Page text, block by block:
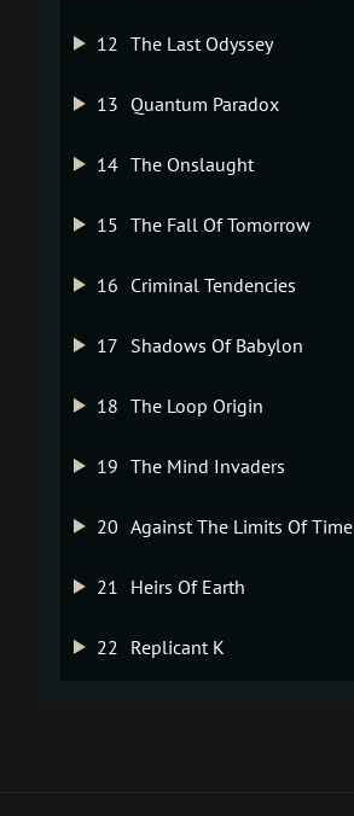
12 The Last Odyssey
13 Quantum Paradox
14 The Onslaught
15 The Fall Of Tomorrow
16 Criminal Tendencies
17 Shadows Of Babylon
18 The Loop Origin
19 The Mind Invaders
20 Against The Limits Of Time
21 Heirs Of Earth
22 Replicant K